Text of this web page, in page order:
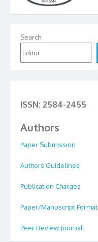
Search
ISSN: 2584-2455
Authors
Paper Submission
Authors Guidelines
Publication Charges
Paper/Manuscript Format
Peer Review Journal